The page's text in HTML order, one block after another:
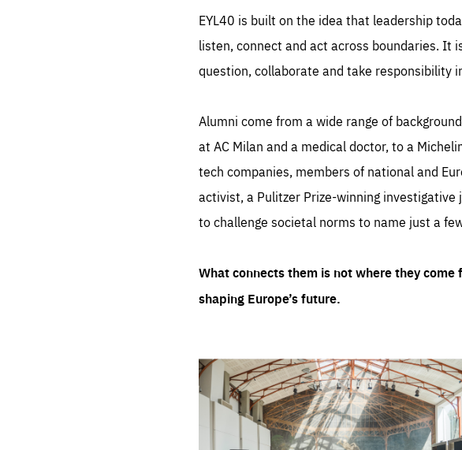
EYL40 is built on the idea that leadership
listen, connect and act across boundaries. It
question, collaborate and take responsibility
Alumni come from a wide range of
at AC Milan and a medical doctor, to a
tech companies, members of national and
activist, a Pulitzer Prize-winning
to challenge societal norms to name just a
What connects them is not where they
shaping Europe’s future.